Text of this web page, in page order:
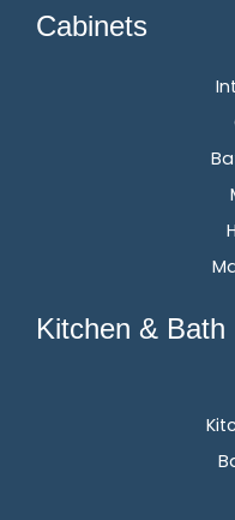
Cabinets
Kitchen & Bath